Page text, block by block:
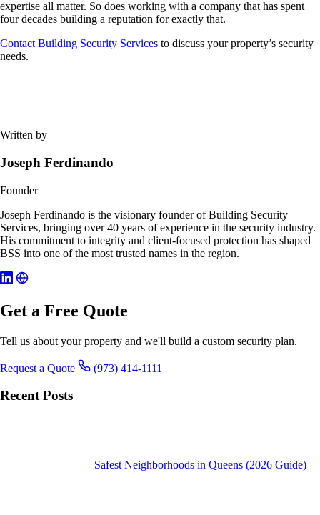
expertise all matter. So does working with a company that has spent
four decades building a reputation for exactly that.
Contact Building Security Services to discuss your property’s security
needs.
Written by
Joseph Ferdinando
Founder
Joseph Ferdinando is the visionary founder of Building Security
Services, bringing over 40 years of experience in the security industry.
His commitment to integrity and client-focused protection has shaped
BSS into one of the most trusted names in the region.
Get a Free Quote
Tell us about your property and we'll build a custom security plan.
Request a Quote (973) 414-1111
Recent Posts
Safest Neighborhoods in Queens (2026 Guide)